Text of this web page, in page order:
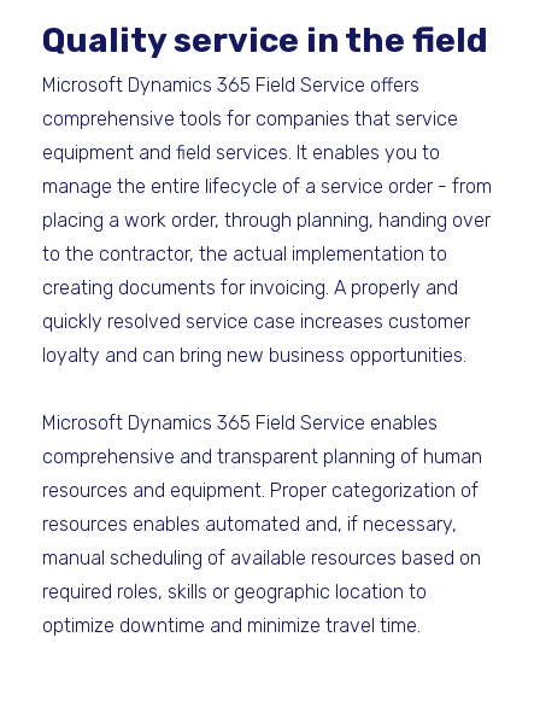
Quality service in the field
Microsoft Dynamics 365 Field Service offers
comprehensive tools for companies that service
equipment and field services. It enables you to
manage the entire lifecycle of a service order - from
placing a work order, through planning, handing over
to the contractor, the actual implementation to
creating documents for invoicing. A properly and
quickly resolved service case increases customer
loyalty and can bring new business opportunities.
Microsoft Dynamics 365 Field Service enables
comprehensive and transparent planning of human
resources and equipment. Proper categorization of
resources enables automated and, if necessary,
manual scheduling of available resources based on
required roles, skills or geographic location to
optimize downtime and minimize travel time.